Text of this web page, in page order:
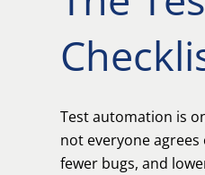
Test automation is
not everyone
fewer bugs, and